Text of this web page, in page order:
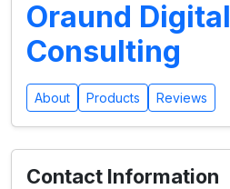
Oraund Digital
Consulting
About Products Reviews
Contact Information